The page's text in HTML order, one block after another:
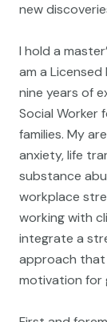
new
I hold a
am a
nine years of
Social Worker
families. My
anxiety, life
substance
workplace
working with
integrate a
approach that
motivation for